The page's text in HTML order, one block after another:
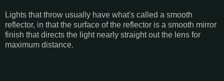
Lights that throw usually have what's called a smooth
reflector, in that the surface of the reflector is a smooth mirror
finish that directs the light nearly straight out the lens for
maximum distance.